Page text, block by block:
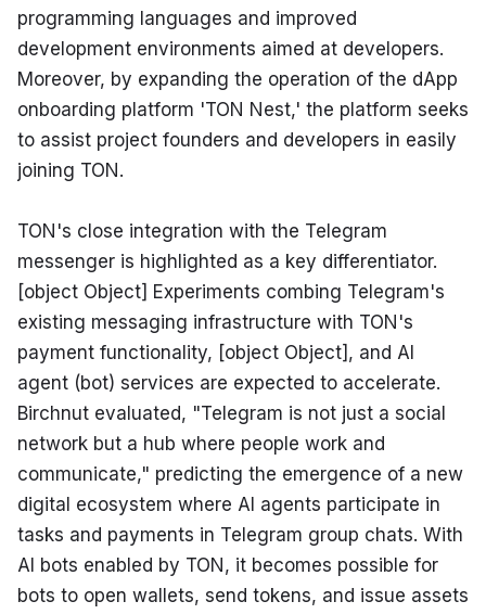
programming languages and improved
development environments aimed at developers.
Moreover, by expanding the operation of the dApp
onboarding platform 'TON Nest,' the platform seeks
to assist project founders and developers in easily
joining TON.
TON's close integration with the Telegram
messenger is highlighted as a key differentiator.
[object Object] Experiments combing Telegram's
existing messaging infrastructure with TON's
payment functionality, [object Object], and AI
agent (bot) services are expected to accelerate.
Birchnut evaluated, "Telegram is not just a social
network but a hub where people work and
communicate," predicting the emergence of a new
digital ecosystem where AI agents participate in
tasks and payments in Telegram group chats. With
AI bots enabled by TON, it becomes possible for
bots to open wallets, send tokens, and issue assets